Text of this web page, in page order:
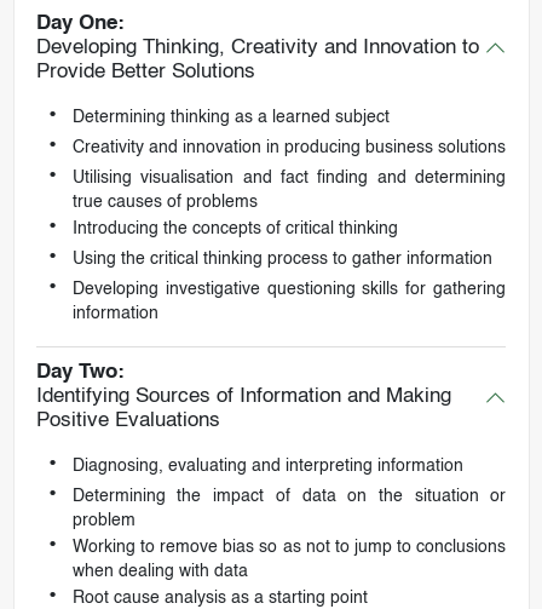
Day One:
Developing Thinking, Creativity and Innovation to
Provide Better Solutions
Determining thinking as a learned subject
Creativity and innovation in producing business solutions
Utilising visualisation and fact finding and determining
true causes of problems
Introducing the concepts of critical thinking
Using the critical thinking process to gather information
Developing investigative questioning skills for gathering
information
Day Two:
Identifying Sources of Information and Making
Positive Evaluations
Diagnosing, evaluating and interpreting information
Determining the impact of data on the situation or
problem
Working to remove bias so as not to jump to conclusions
when dealing with data
Root cause analysis as a starting point